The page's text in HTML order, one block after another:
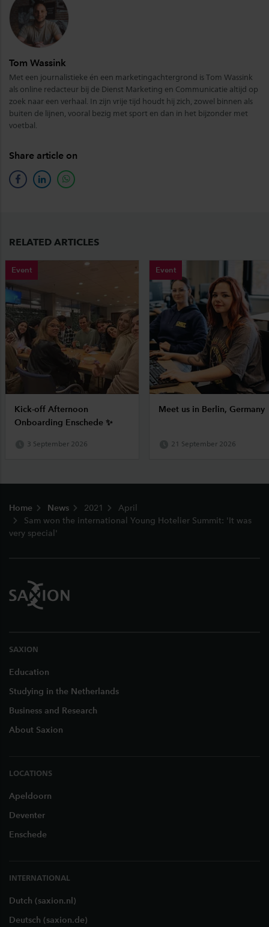
Tom Wassink
Met een journalistieke én een marketingachtergrond is Tom Wassink
als online redacteur bij de Dienst Marketing en Communicatie altijd op
zoek naar een verhaal. In zijn vrije tijd houdt hij zich, zowel binnen als
buiten de lijnen, vooral bezig met sport en dan in het bijzonder met
voetbal.
Share article on
facebooklinkedinwhatsapp
RELATED ARTICLES
Event
Kick-off Afternoon
Onboarding Enschede ✨
3 September 2026
Event
Meet us in Berlin, Germany
21 September 2026
Home News 2021
April
Sam won the international Young Hotelier Summit: 'It was
very special'
SAXION
Education
Studying in the Netherlands
Business and Research
About Saxion
LOCATIONS
Apeldoorn
Deventer
Enschede
INTERNATIONAL
Dutch (saxion.nl)
Deutsch (saxion.de)